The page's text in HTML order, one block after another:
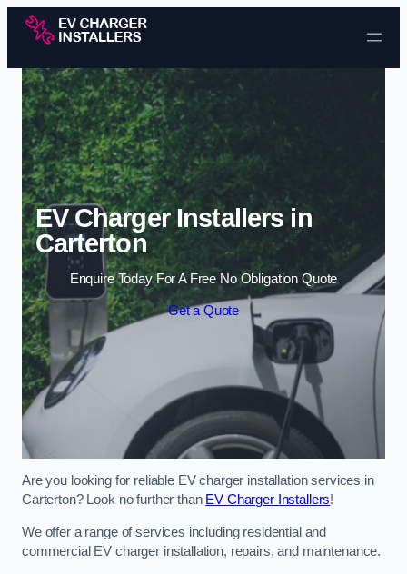
Skip to content
EV Charger Installers in
Carterton
Enquire Today For A Free No Obligation Quote
Get a Quote
Are you looking for reliable EV charger installation services in
Carterton? Look no further than EV Charger Installers!
We offer a range of services including residential and
commercial EV charger installation, repairs, and maintenance.